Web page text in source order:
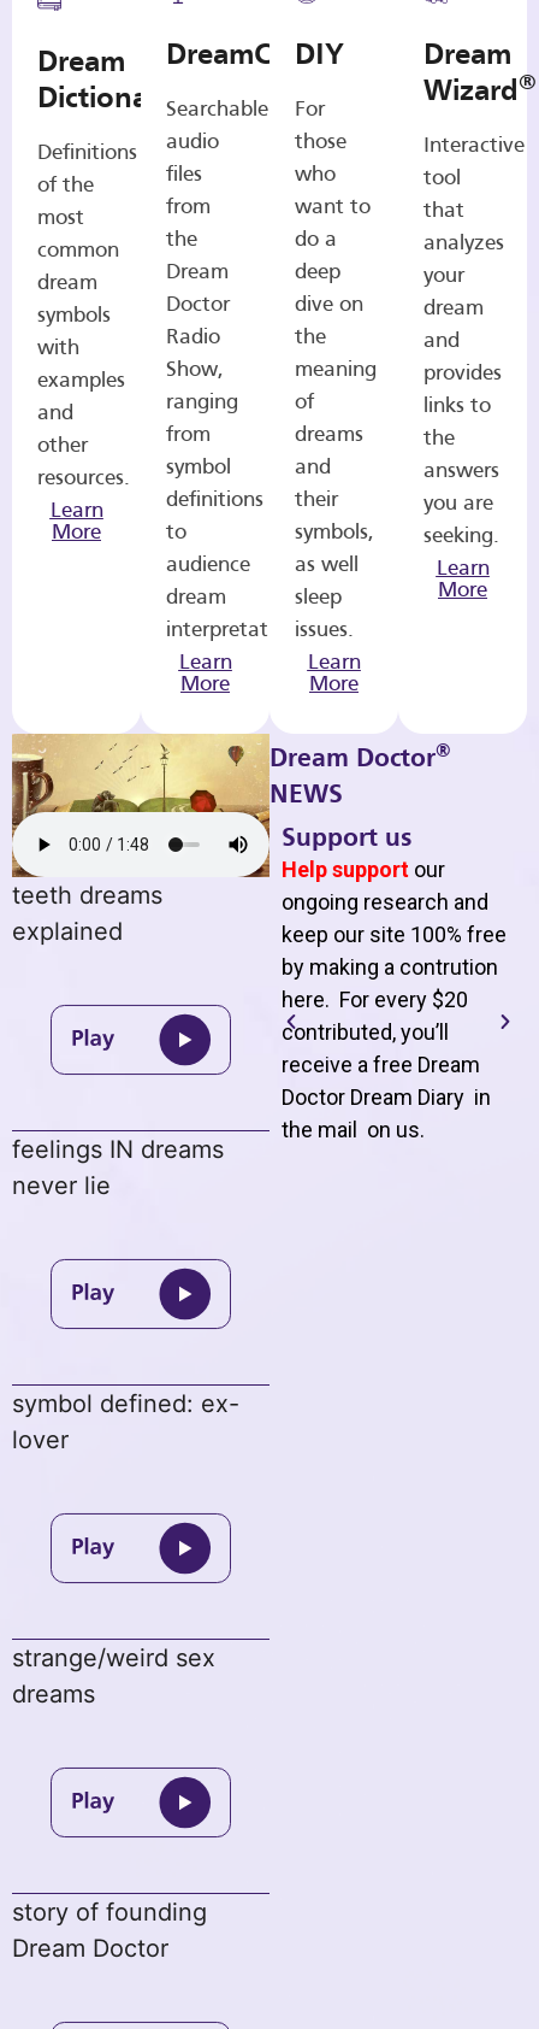
Dream
Dictionary
Definitions
of the
most
common
dream
symbols
with
examples
and
other
resources.
Learn
More
DreamCasts
Searchable
audio
files
from
the
Dream
Doctor
Radio
Show,
ranging
from
symbol
definitions
to
audience
dream
interpretations.
Learn
More
DIY
For
those
who
want to
do a
deep
dive on
the
meaning
of
dreams
and
their
symbols,
as well
sleep
issues.
Learn
More
Dream
Wizard®
Interactive
tool
that
analyzes
your
dream
and
provides
links to
the
answers
you are
seeking.
Learn
More
teeth dreams
explained
feelings IN dreams
never lie
symbol defined: ex-
lover
strange/weird sex
dreams
story of founding
Dream Doctor
Dream Doctor®
NEWS
Support us
Help support our
ongoing research and
keep our site 100% free
by making a contrution
here. For every $20
contributed, you’ll
receive a free Dream
Doctor Dream Diary in
the mail on us.